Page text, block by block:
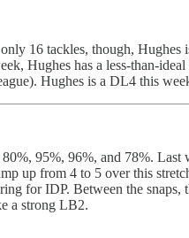
16 tackles, though, Hughes
Hughes has a less-than-
Hughes is a DL4 this
95%, 96%, and 78%.
from 4 to 5 over this
for IDP. Between the
a strong LB2.